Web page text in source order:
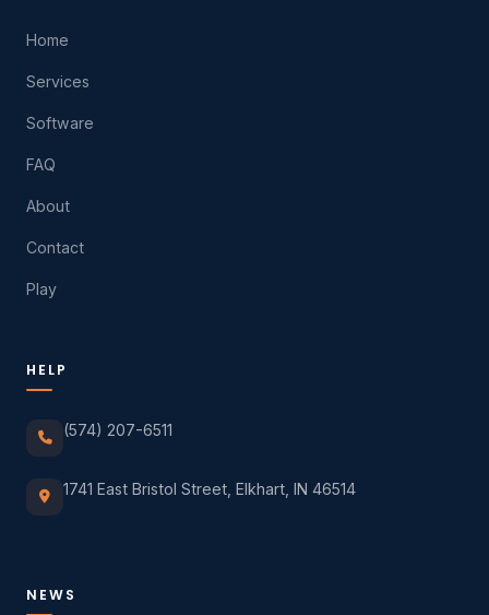
Home
Services
Software
FAQ
About
Contact
Play
HELP
(574) 207-6511
1741 East Bristol Street, Elkhart, IN 46514
NEWS